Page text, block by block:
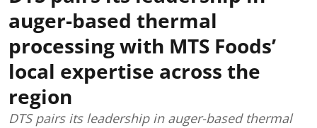
auger-based thermal
processing with MTS Foods’
local expertise across the
region
DTS pairs its leadership in auger-based thermal